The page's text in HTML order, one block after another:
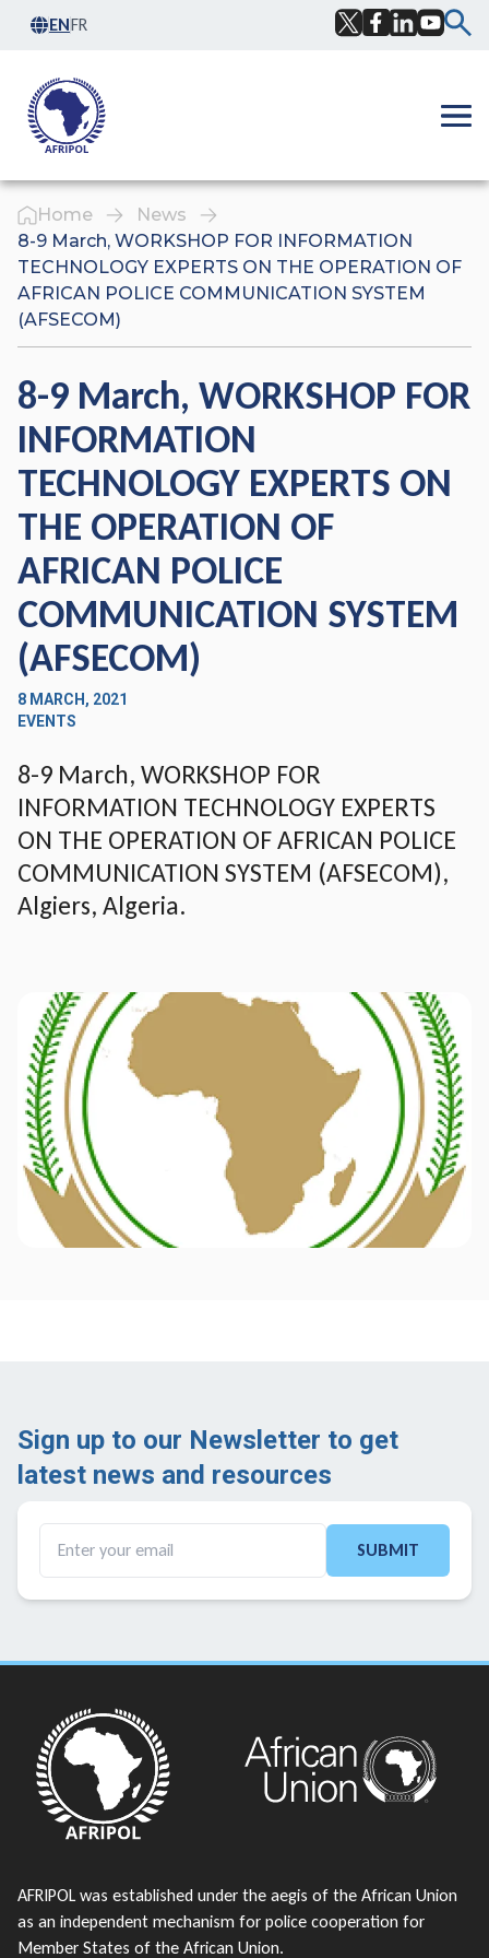
Skip to content
ENFR
Home
News
8-9 March, WORKSHOP FOR INFORMATION
TECHNOLOGY EXPERTS ON THE OPERATION OF
AFRICAN POLICE COMMUNICATION SYSTEM
(AFSECOM)
8-9 March, WORKSHOP FOR
INFORMATION
TECHNOLOGY EXPERTS ON
THE OPERATION OF
AFRICAN POLICE
COMMUNICATION SYSTEM
(AFSECOM)
8 MARCH, 2021
EVENTS
8-9 March, WORKSHOP FOR
INFORMATION TECHNOLOGY EXPERTS
ON THE OPERATION OF AFRICAN POLICE
COMMUNICATION SYSTEM (AFSECOM),
Algiers, Algeria.
Sign up to our Newsletter to get
latest news and resources ​
SUBMIT
AFRIPOL was established under the aegis of the African Union
as an independent mechanism for police cooperation for
Member States of the African Union.